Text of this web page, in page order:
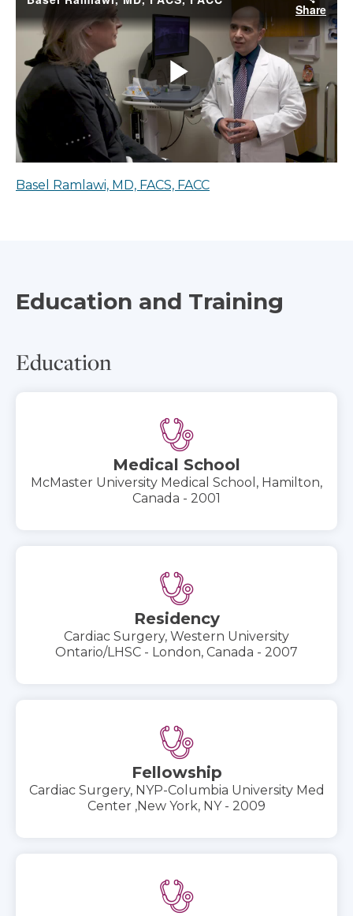
Basel Ramlawi, MD, FACS, FACC
Education and Training
Education
Medical School
McMaster University Medical School, Hamilton,
Canada - 2001
Residency
Cardiac Surgery, Western University
Ontario/LHSC - London, Canada - 2007
Fellowship
Cardiac Surgery, NYP-Columbia University Med
Center ‚New York, NY - 2009